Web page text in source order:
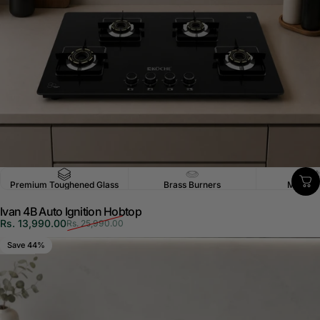
Premium Toughened Glass Brass Burners Multi-
Ivan 4B Auto Ignition Hobtop
Sale price
Rs. 13,990.00
Regular priceRs. 25,990.00
5.0
Save 44%